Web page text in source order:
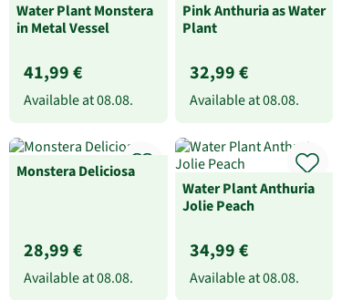
Water Plant Monstera
in Metal Vessel
41,99 €
Available at08.08.
Pink Anthuria as Water
Plant
32,99 €
Available at08.08.
Monstera Deliciosa
28,99 €
Available at08.08.
Water Plant Anthuria
Jolie Peach
34,99 €
Available at08.08.